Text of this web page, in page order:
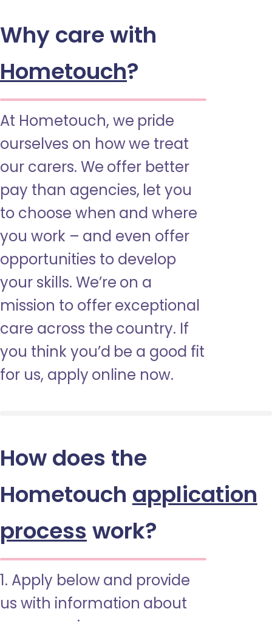
Why care with
Hometouch?
At Hometouch, we pride
ourselves on how we treat
our carers. We offer better
pay than agencies, let you
to choose when and where
you work – and even offer
opportunities to develop
your skills. We’re on a
mission to offer exceptional
care across the country. If
you think you’d be a good fit
for us, apply online now.
How does the
Hometouch application
process work?
1. Apply below and provide
us with information about